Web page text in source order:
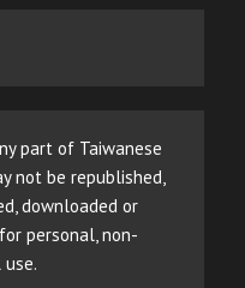
part of Taiwanese
not be republished,
downloaded or
personal, non-
use.